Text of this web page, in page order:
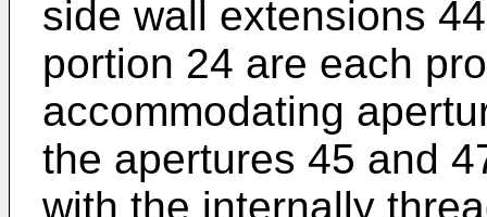
side wall extensions
portion 24 are each
accommodating
the apertures 45 and
with the internally